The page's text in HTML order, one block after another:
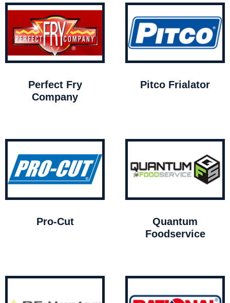
Perfect Fry
Company
Pitco Frialator
Pro-Cut
Quantum
Foodservice